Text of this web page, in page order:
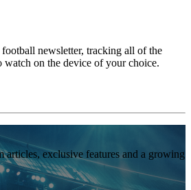
newsletter, tracking all of the
watch on the device of your choice.
articles, exclusive features and a growing